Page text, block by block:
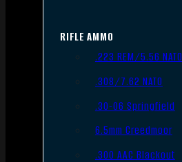
RIFLE AMMO
.223 REM/5.56 NATO
.308/7.62 NATO
.30-06 Springfield
6.5mm Creedmoor
.300 AAC Blackout